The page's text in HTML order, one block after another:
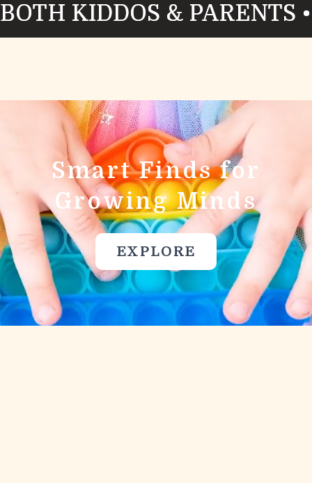
Smart Finds for
Growing Minds
EXPLORE
& PARENTS • LOVED
& PARENTS • LOVED